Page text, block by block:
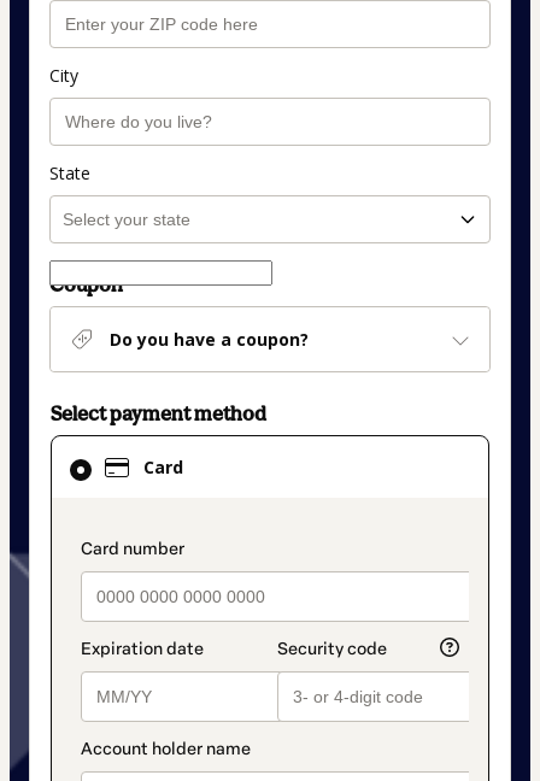
City
State
Coupon
Do you have a coupon?
Select payment method
Card
payment_data.section_title_v2
Card
selected
method